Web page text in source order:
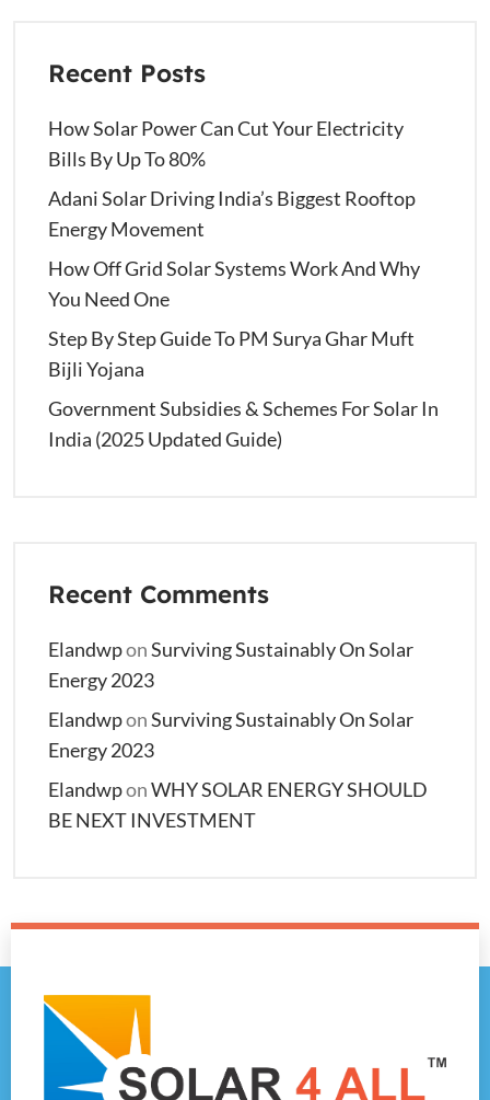
Recent Posts
How Solar Power Can Cut Your Electricity
Bills By Up To 80%
Adani Solar Driving India’s Biggest Rooftop
Energy Movement
How Off Grid Solar Systems Work And Why
You Need One
Step By Step Guide To PM Surya Ghar Muft
Bijli Yojana
Government Subsidies & Schemes For Solar In
India (2025 Updated Guide)
Recent Comments
ElandwponSurviving Sustainably On Solar
Energy 2023
ElandwponSurviving Sustainably On Solar
Energy 2023
ElandwponWHY SOLAR ENERGY SHOULD
BE NEXT INVESTMENT